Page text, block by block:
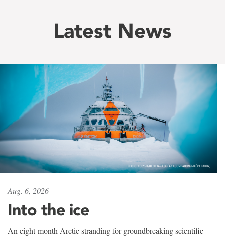
Latest News
Aug. 6, 2026
Into the ice
An eight-month Arctic stranding for groundbreaking scientific